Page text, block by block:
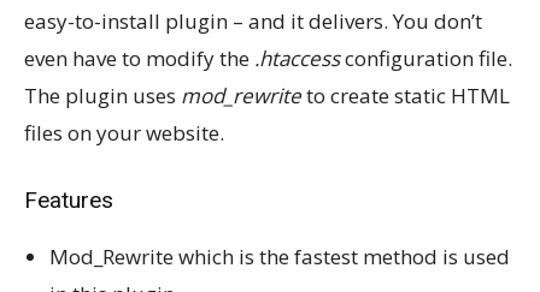
easy-to-install plugin – and it delivers. You don’t
even have to modify the .htaccessconfiguration file.
The plugin uses mod_rewriteto create static HTML
files on your website.
Features
Mod_Rewrite which is the fastest method is used